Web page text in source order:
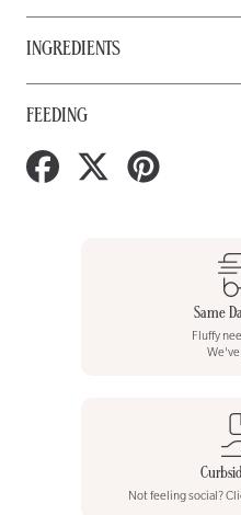
INGREDIENTS
FEEDING
Share
on
Tweet
on
Same
Fluffy
Not feeling social?